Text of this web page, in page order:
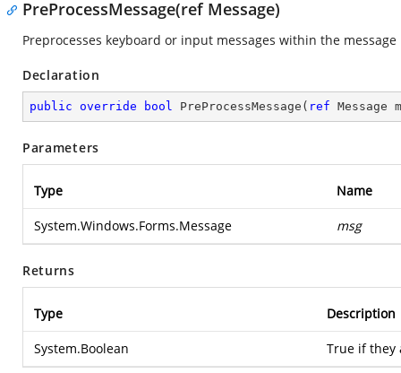
PreProcessMessage(ref Message)
Preprocesses keyboard or input messages within the
Declaration
public override bool PreProcessMessage ( ref Message
Parameters
Type Name
System.Windows.Forms.Message msg
Returns
Type Description
System.Boolean True if they